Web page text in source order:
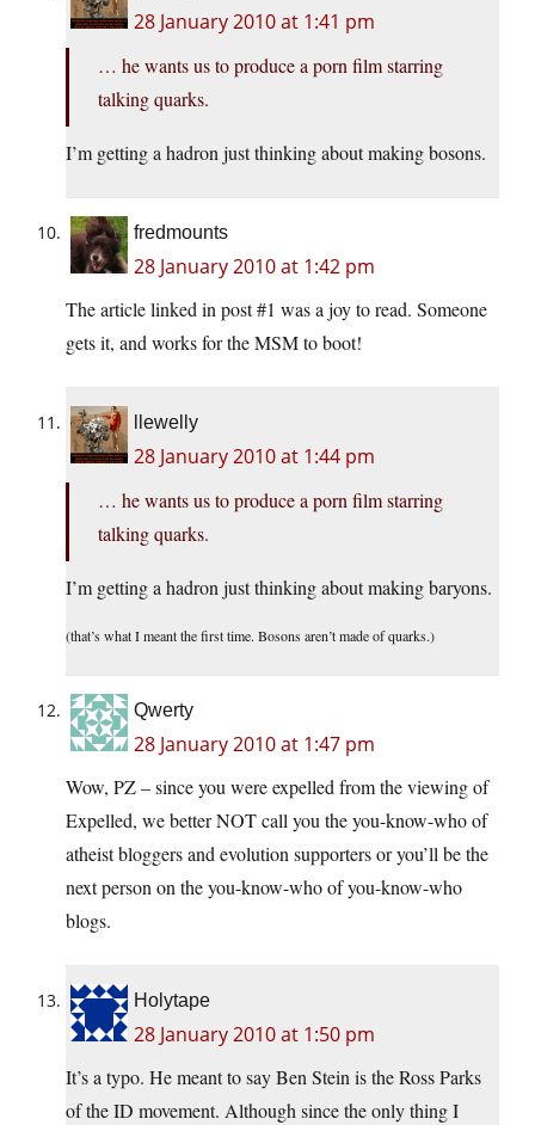
28 January 2010 at 1:41 pm
… he wants us to produce a porn film starring
talking quarks.
I’m getting a hadron just thinking about making bosons.
fredmounts
28 January 2010 at 1:42 pm
The article linked in post #1 was a joy to read. Someone
gets it, and works for the MSM to boot!
llewelly
28 January 2010 at 1:44 pm
… he wants us to produce a porn film starring
talking quarks.
I’m getting a hadron just thinking about making baryons.
(that’s what I meant the first time. Bosons aren’t made of quarks.)
Qwerty
28 January 2010 at 1:47 pm
Wow, PZ – since you were expelled from the viewing of
Expelled, we better NOT call you the you-know-who of
atheist bloggers and evolution supporters or you’ll be the
next person on the you-know-who of you-know-who
blogs.
Holytape
28 January 2010 at 1:50 pm
It’s a typo. He meant to say Ben Stein is the Ross Parks
of the ID movement. Although since the only thing I